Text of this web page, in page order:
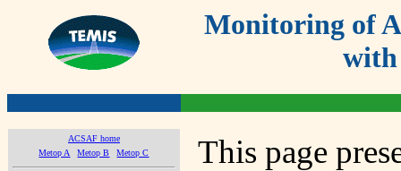
Monitoring of
with
ACSAF home
Metop A
Metop B Metop C
This page